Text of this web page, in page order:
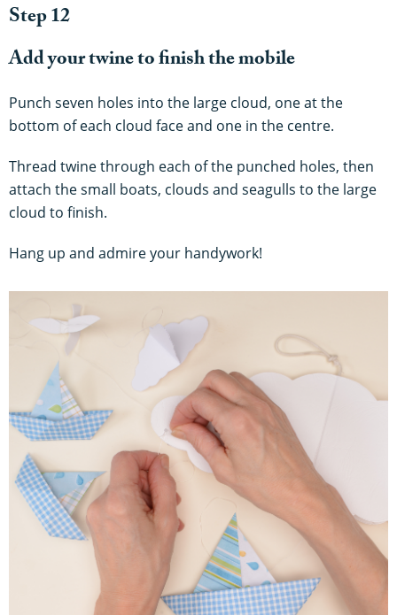
Step 12
Add your twine to finish the mobile
Punch seven holes into the large cloud, one at the
bottom of each cloud face and one in the centre.
Thread twine through each of the punched holes, then
attach the small boats, clouds and seagulls to the large
cloud to finish.
Hang up and admire your handywork!